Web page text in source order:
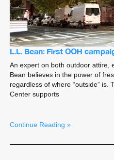
L.L. Bean: First OOH
An expert on both outdoor attire,
Bean believes in the power of
regardless of where “outside” is.
Center supports
Continue Reading »